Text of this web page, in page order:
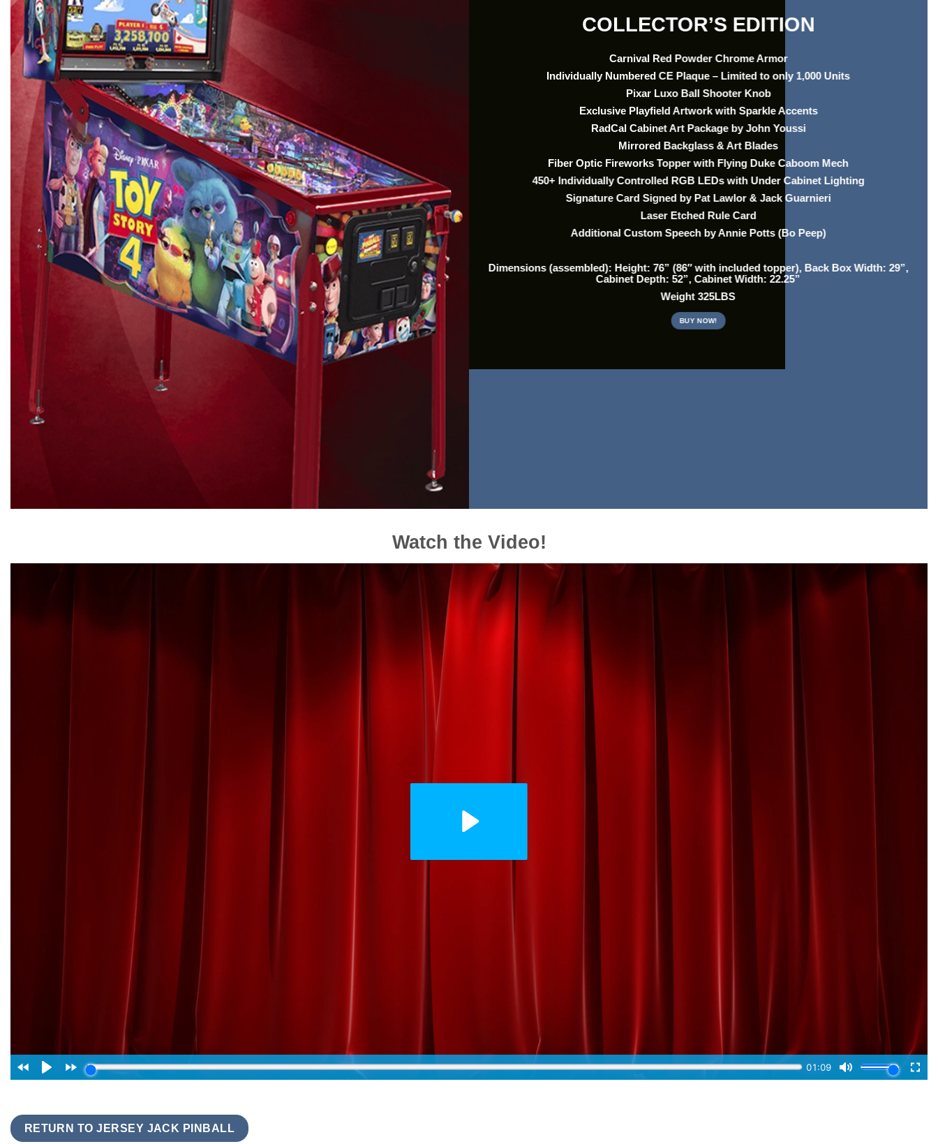
COLLECTOR’S EDITION
Carnival Red Powder Chrome Armor
Individually Numbered CE Plaque – Limited to only 1,000 Units
Pixar Luxo Ball Shooter Knob
Exclusive Playfield Artwork with Sparkle Accents
RadCal Cabinet Art Package by John Youssi
Mirrored Backglass & Art Blades
Fiber Optic Fireworks Topper with Flying Duke Caboom Mech
450+ Individually Controlled RGB LEDs with Under Cabinet Lighting
Signature Card Signed by Pat Lawlor & Jack Guarnieri
Laser Etched Rule Card
Additional Custom Speech by Annie Potts (Bo Peep)
Dimensions (assembled): Height: 76” (86″ with included topper), Back Box Width: 29”,
Cabinet Depth: 52”, Cabinet Width: 22.25”
Weight 325LBS
BUY NOW!
Watch the Video!
RETURN TO JERSEY JACK PINBALL